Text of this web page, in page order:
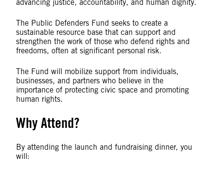
advancing justice, accountability, and human dignity.
The Public Defenders Fund seeks to create a
sustainable resource base that can support and
strengthen the work of those who defend rights and
freedoms, often at significant personal risk.
The Fund will mobilize support from individuals,
businesses, and partners who believe in the
importance of protecting civic space and promoting
human rights.
Why Attend?
By attending the launch and fundraising dinner, you
will: